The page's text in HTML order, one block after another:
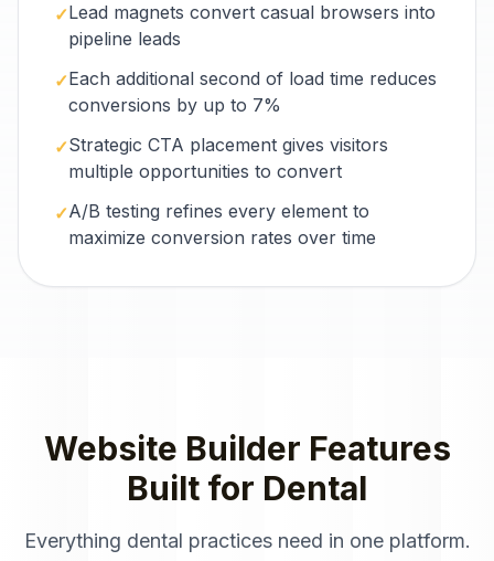
✓Lead magnets convert casual browsers into
pipeline leads
✓Each additional second of load time reduces
conversions by up to 7%
✓Strategic CTA placement gives visitors
multiple opportunities to convert
✓A/B testing refines every element to
maximize conversion rates over time
Website Builder Features
Built for Dental
Everything dental practicesneed in one platform.